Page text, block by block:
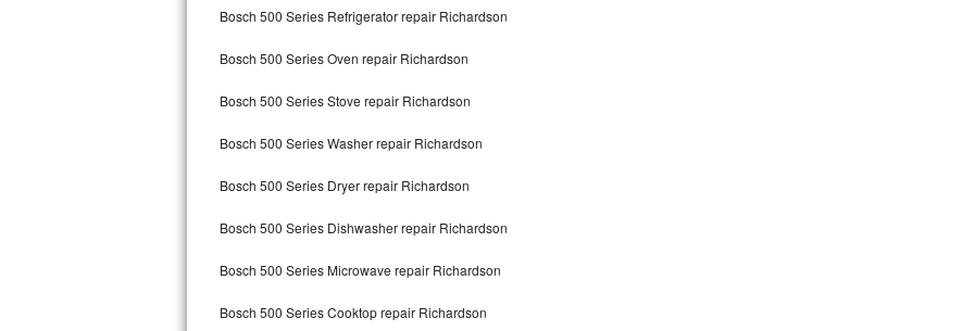
Lynx Repair
Bertazzoni Repair
Electrolux Repair
Dacor Repair
Amana Repair
Bosch 500 Series Refrigerator repair Richardson
Bosch 500 Series Oven repair Richardson
Bosch 500 Series Stove repair Richardson
Bosch 500 Series Washer repair Richardson
Bosch 500 Series Dryer repair Richardson
Bosch 500 Series Dishwasher repair Richardson
Bosch 500 Series Microwave repair Richardson
Bosch 500 Series Cooktop repair Richardson